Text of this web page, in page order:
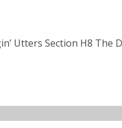
Utters Section H8 The